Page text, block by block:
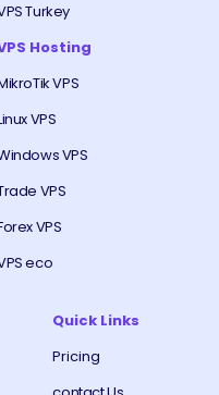
Turkey
Hosting
VPS
VPS
VPS
VPS
VPS
eco
Quick Links
Pricing